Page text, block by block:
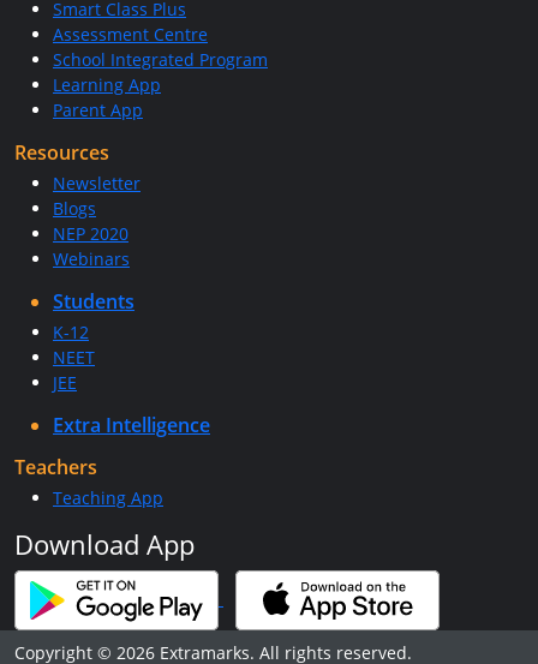
Smart Class Plus
Assessment Centre
School Integrated Program
Learning App
Parent App
Resources
Newsletter
Blogs
NEP 2020
Webinars
Students
K-12
NEET
JEE
Extra Intelligence
Teachers
Teaching App
Download App
Copyright © 2026 Extramarks. All rights reserved.